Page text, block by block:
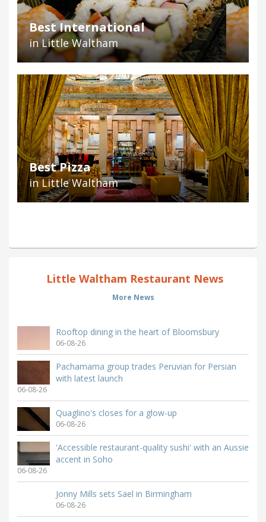
Best International
in Little Waltham
Best Pizza
in Little Waltham
Little Waltham Restaurant News
More News
Rooftop dining in the heart of Bloomsbury
06-08-26
Pachamama group trades Peruvian for Persian
with latest launch
06-08-26
Quaglino's closes for a glow-up
06-08-26
'Accessible restaurant-quality sushi' with an Aussie
accent in Soho
06-08-26
Jonny Mills sets Sael in Birmingham
06-08-26